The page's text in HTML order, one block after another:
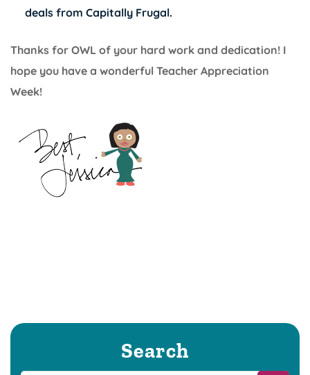
deals from Capitally Frugal.
Thanks for OWL of your hard work and dedication! I
hope you have a wonderful Teacher Appreciation
Week!
Search